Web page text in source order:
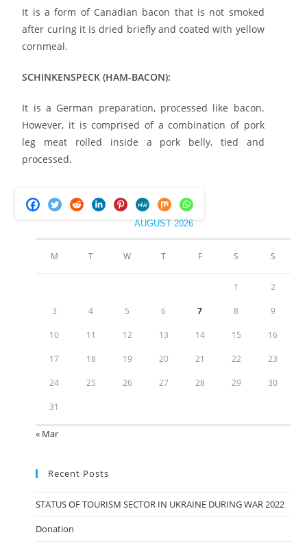
It is a form of Canadian bacon that is not smoked
after curing it is dried briefly and coated with yellow
cornmeal.
SCHINKENSPECK (HAM-BACON):
It is a German preparation, processed like bacon.
However, it is comprised of a combination of pork
leg meat rolled inside a pork belly, tied and
processed.
AUGUST 2026
M T W T F S S
1 2
3 4 5 6 7 8 9
10 11 12 13 14 15 16
17 18 19 20 21 22 23
24 25 26 27 28 29 30
31
« Mar
Recent Posts
STATUS OF TOURISM SECTOR IN UKRAINE DURING WAR 2022
Donation